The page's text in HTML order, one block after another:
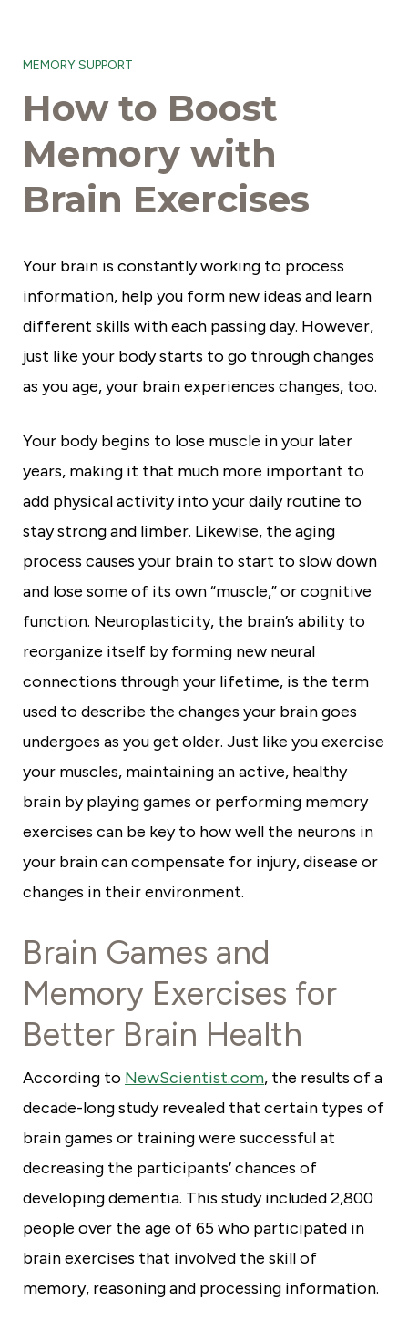
o
r
m
m
n
y
MEMORY SUPPORT
How to Boost
Memory with
Brain Exercises
Your brain is constantly working to process
information, help you form new ideas and learn
different skills with each passing day. However,
just like your body starts to go through changes
as you age, your brain experiences changes, too.
Your body begins to lose muscle in your later
years, making it that much more important to
add physical activity into your daily routine to
stay strong and limber. Likewise, the aging
process causes your brain to start to slow down
and lose some of its own “muscle,” or cognitive
function. Neuroplasticity, the brain’s ability to
reorganize itself by forming new neural
connections through your lifetime, is the term
used to describe the changes your brain goes
undergoes as you get older. Just like you exercise
your muscles, maintaining an active, healthy
brain by playing games or performing memory
exercises can be key to how well the neurons in
your brain can compensate for injury, disease or
changes in their environment.
Brain Games and
Memory Exercises for
Better Brain Health
According to NewScientist.com, the results of a
decade-long study revealed that certain types of
brain games or training were successful at
decreasing the participants’ chances of
developing dementia. This study included 2,800
people over the age of 65 who participated in
brain exercises that involved the skill of
memory, reasoning and processing information.